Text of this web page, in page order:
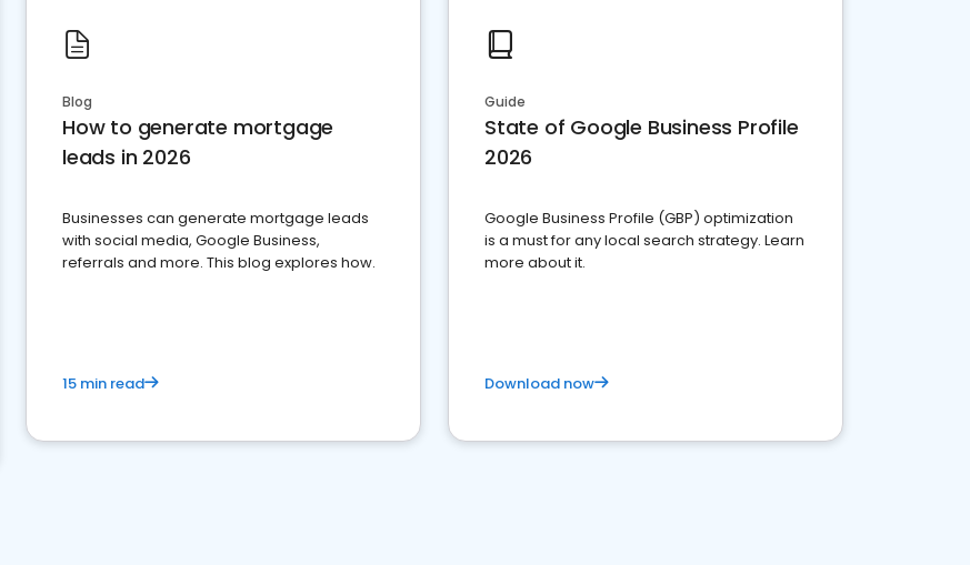
Blog
How to generate mortgage
leads in 2026
Businesses can generate mortgage leads
with social media, Google Business,
referrals and more. This blog explores how.
15 min read
Guide
State of Google Business Profile
2026
Google Business Profile (GBP) optimization
is a must for any local search strategy. Learn
more about it.
Download now